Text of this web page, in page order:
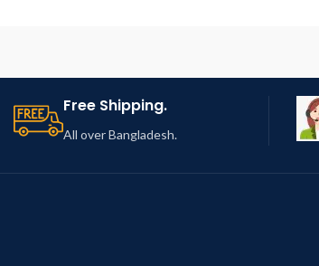
Free Shipping.
All over Bangladesh.